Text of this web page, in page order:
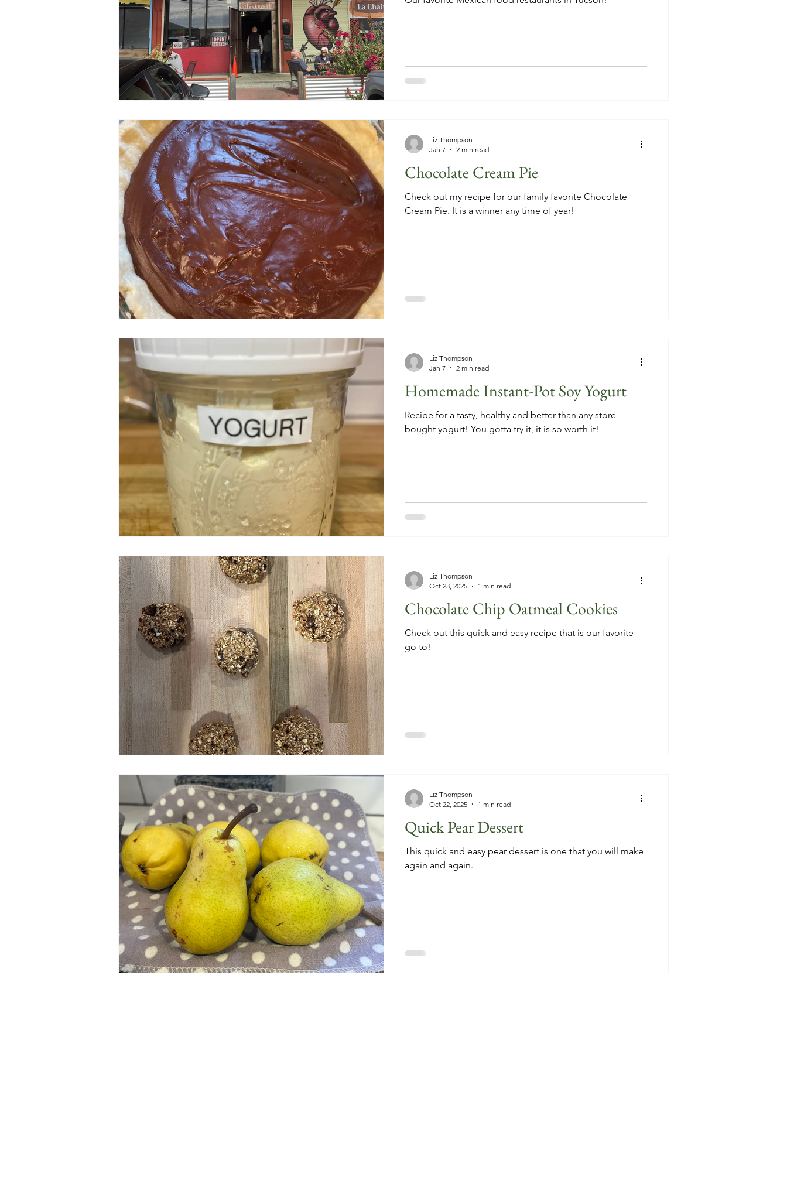
Chocolate Cream Pie
Check out my recipe for our family favorite Chocolate
Cream Pie. It is a winner any time of year!
Liz Thompson
Jan 7
2 min read
Homemade Instant-Pot Soy Yogurt
Recipe for a tasty, healthy and better than any store
bought yogurt! You gotta try it, it is so worth it!
Liz Thompson
Jan 7
2 min read
Chocolate Chip Oatmeal Cookies
Check out this quick and easy recipe that is our favorite
go to!
Liz Thompson
Oct 23, 2025
1 min read
Quick Pear Dessert
This quick and easy pear dessert is one that you will make
again and again.
Liz Thompson
Oct 22, 2025
1 min read